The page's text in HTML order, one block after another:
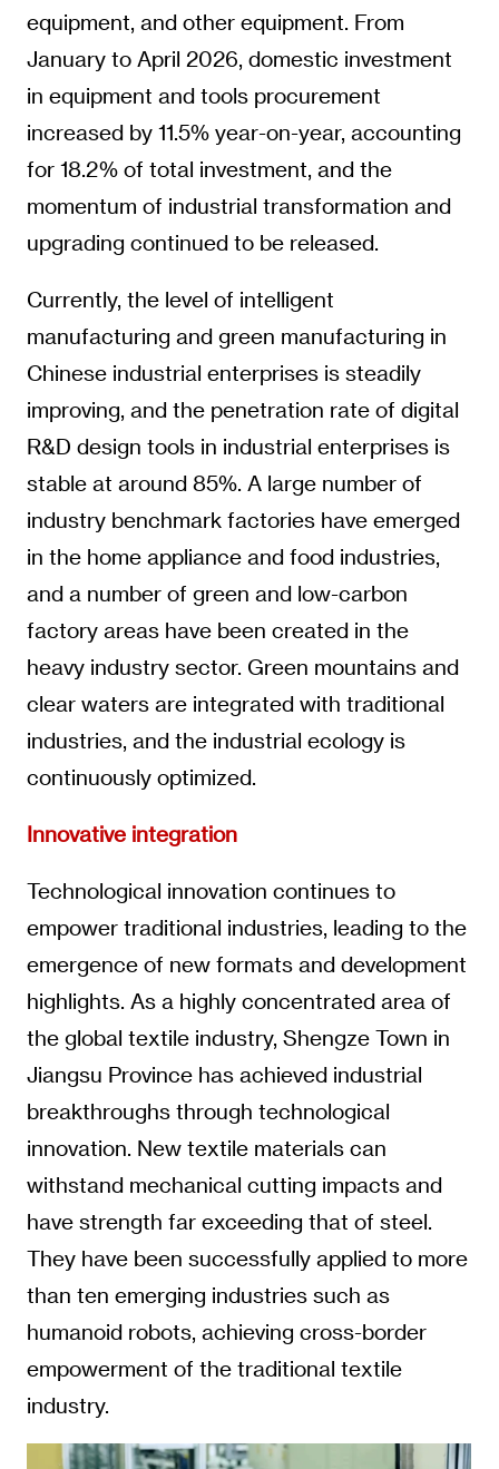
equipment, and other equipment. From
January to April 2026, domestic investment
in equipment and tools procurement
increased by 11.5% year-on-year, accounting
for 18.2% of total investment, and the
momentum of industrial transformation and
upgrading continued to be released.
Currently, the level of intelligent
manufacturing and green manufacturing in
Chinese industrial enterprises is steadily
improving, and the penetration rate of digital
R&D design tools in industrial enterprises is
stable at around 85%. A large number of
industry benchmark factories have emerged
in the home appliance and food industries,
and a number of green and low-carbon
factory areas have been created in the
heavy industry sector. Green mountains and
clear waters are integrated with traditional
industries, and the industrial ecology is
continuously optimized.
Innovative integration
Technological innovation continues to
empower traditional industries, leading to the
emergence of new formats and development
highlights. As a highly concentrated area of
the global textile industry, Shengze Town in
Jiangsu Province has achieved industrial
breakthroughs through technological
innovation. New textile materials can
withstand mechanical cutting impacts and
have strength far exceeding that of steel.
They have been successfully applied to more
than ten emerging industries such as
humanoid robots, achieving cross-border
empowerment of the traditional textile
industry.